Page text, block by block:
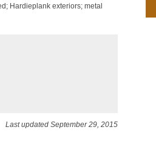
Hardieplank exteriors; metal
Last updated September 29, 2015